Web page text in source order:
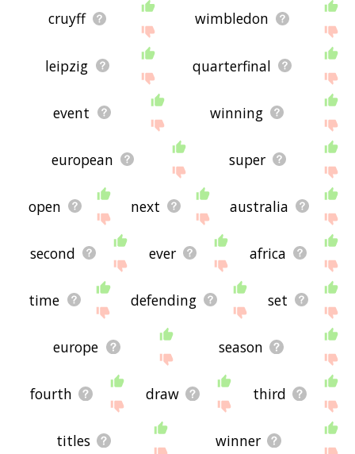
cruyff wimbledon
leipzig quarterfinal
event winning
european super
open next australia
second ever africa
time defending set
europe season
fourth draw third
titles winner